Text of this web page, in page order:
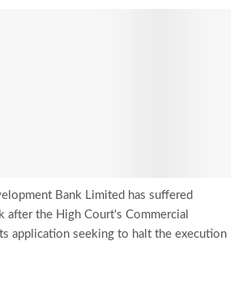
Bank Limited has suffered
after the High Court's Commercial
application seeking to halt the execution